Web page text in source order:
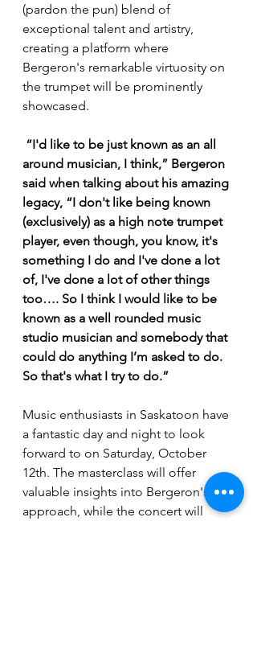
(pardon the pun) blend of
exceptional talent and artistry,
creating a platform where
Bergeron's remarkable virtuosity on
the trumpet will be prominently
showcased.
“I'd like to be just known as an all
around musician, I think,” Bergeron
said when talking about his amazing
legacy, “I don't like being known
(exclusively) as a high note trumpet
player, even though, you know, it's
something I do and I've done a lot
of, I've done a lot of other things
too…. So I think I would like to be
known as a well rounded music
studio musician and somebody that
could do anything I’m asked to do.
So that's what I try to do.”
Music enthusiasts in Saskatoon have
a fantastic day and night to look
forward to on Saturday, October
12th. The masterclass will offer
valuable insights into Bergeron's
approach, while the concert will